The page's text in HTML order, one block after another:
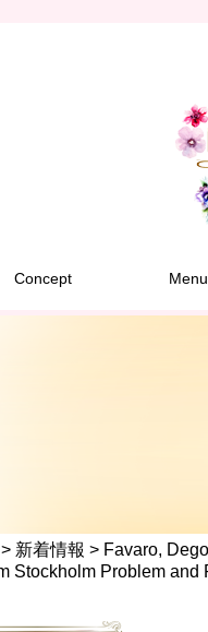
Concept Menu
> 新着情報 > Favaro,
Stockholm Problem and